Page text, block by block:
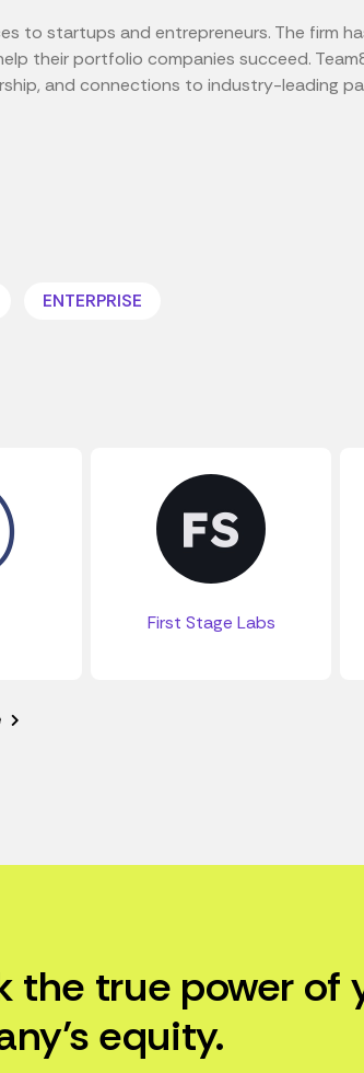
to startups and entrepreneurs. The firm
their portfolio companies succeed.
and connections to industry-leading
ENTERPRISE
First Stage Labs
the true power of
equity.